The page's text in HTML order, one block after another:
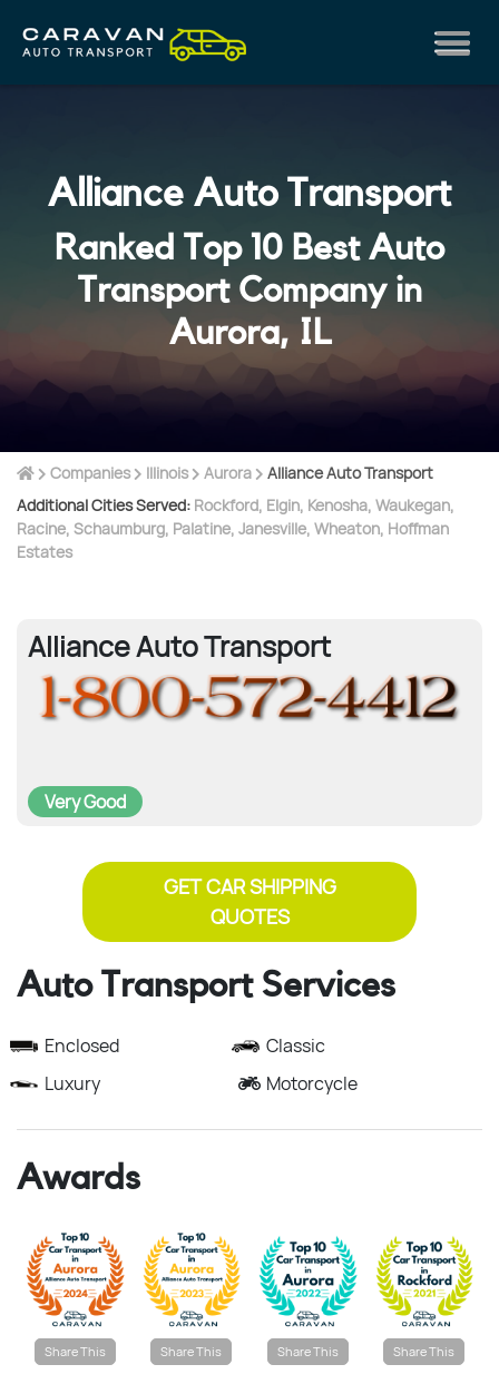
Alliance Auto Transport
Ranked Top 10 Best Auto
Transport Company in
Aurora, IL
Companies Illinois Aurora
Alliance Auto Transport
Additional Cities Served: Rockford, Elgin, Kenosha, Waukegan,
Racine, Schaumburg, Palatine, Janesville, Wheaton, Hoffman
Estates
Alliance Auto Transport
Very Good
GET CAR SHIPPING
QUOTES
Auto Transport Services
Enclosed
Classic
Luxury
Motorcycle
Awards
Share This Share This Share This Share This